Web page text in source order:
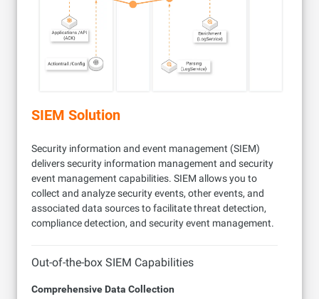
SIEM Solution
Security information and event management (SIEM)
delivers security information management and security
event management capabilities. SIEM allows you to
collect and analyze security events, other events, and
associated data sources to facilitate threat detection,
compliance detection, and security event management.
Out-of-the-box SIEM Capabilities
Comprehensive Data Collection